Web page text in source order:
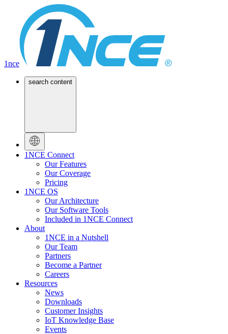
1nce
search content
1NCE Connect
Our Features
Our Coverage
Pricing
1NCE OS
Our Architecture
Our Software Tools
Included in 1NCE Connect
About
1NCE in a Nutshell
Our Team
Partners
Become a Partner
Careers
Resources
News
Downloads
Customer Insights
IoT Knowledge Base
Events